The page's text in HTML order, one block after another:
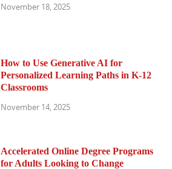
November 18, 2025
How to Use Generative AI for
Personalized Learning Paths in K-12
Classrooms
November 14, 2025
Accelerated Online Degree Programs
for Adults Looking to Change